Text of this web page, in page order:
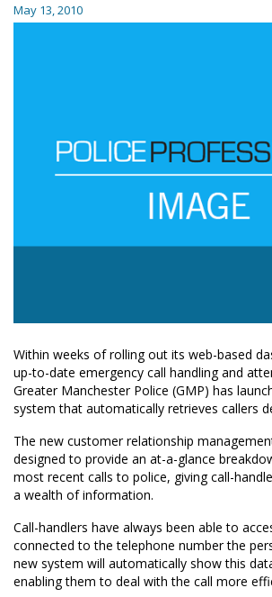
May 13, 2010
Within weeks of rolling out its web-based
up-to-date emergency call handling and
Greater Manchester Police (GMP) has
system that automatically retrieves callers
The new customer relationship
designed to provide an at-a-glance
most recent calls to police, giving call-
a wealth of information.
Call-handlers have always been able to
connected to the telephone number the
new system will automatically show this
enabling them to deal with the call more